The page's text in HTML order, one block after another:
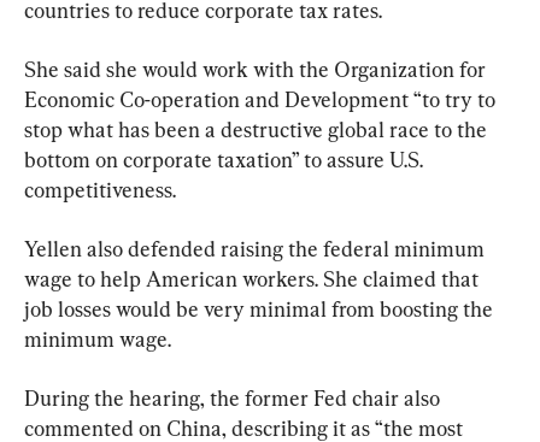
countries to reduce corporate tax rates.
She said she would work with the Organization for
Economic Co-operation and Development “to try to
stop what has been a destructive global race to the
bottom on corporate taxation” to assure U.S.
competitiveness.
Yellen also defended raising the federal minimum
wage to help American workers. She claimed that
job losses would be very minimal from boosting the
minimum wage.
During the hearing, the former Fed chair also
commented on China, describing it as “the most